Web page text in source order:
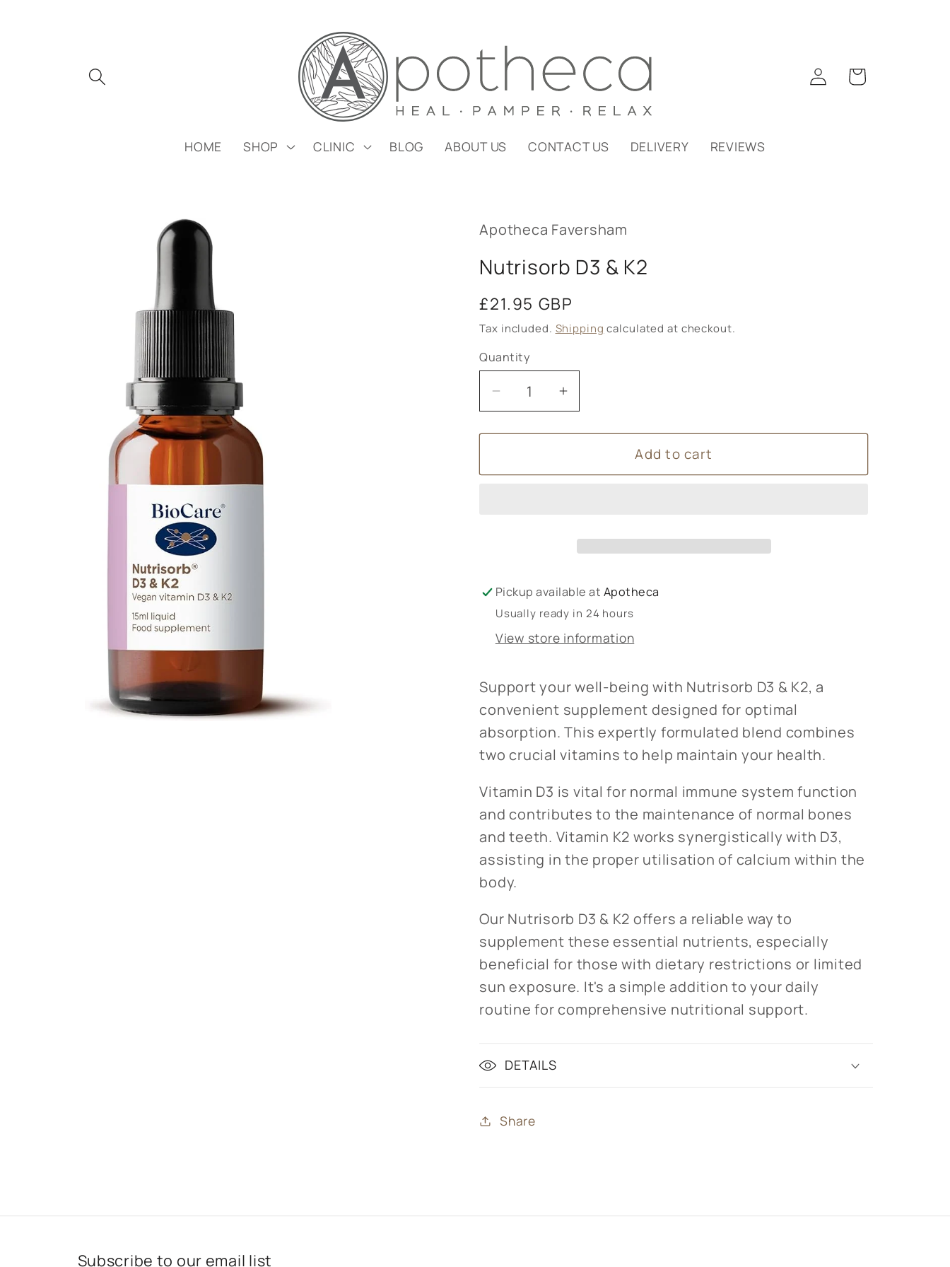
HOME SHOP CLINIC BLOG ABOUT US CONTACT US DELIVERY REVIEWS
Log
in
Cart
Apotheca Faversham
Nutrisorb D3 & K2
Regular
price
£21.95 GBP
Tax included. Shipping calculated at checkout.
Quantity
Decrease
quantity
for
D3
Increase
quantity
for
D3
Add to cart
Pickup available at Apotheca
Usually ready in 24 hours
View store information
Support your well-being with Nutrisorb D3 & K2, a
convenient supplement designed for optimal
absorption. This expertly formulated blend combines
two crucial vitamins to help maintain your health.
Vitamin D3 is vital for normal immune system function
and contributes to the maintenance of normal bones
and teeth. Vitamin K2 works synergistically with D3,
assisting in the proper utilisation of calcium within the
body.
Our Nutrisorb D3 & K2 offers a reliable way to
supplement these essential nutrients, especially
beneficial for those with dietary restrictions or limited
sun exposure. It's a simple addition to your daily
routine for comprehensive nutritional support.
DETAILS
Share
Subscribe to our email list